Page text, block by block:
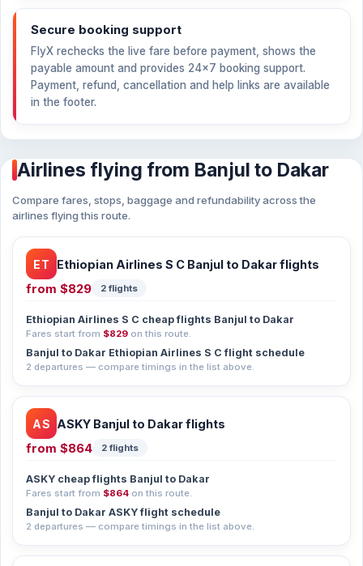
Secure booking support
FlyX rechecks the live fare before payment, shows the
payable amount and provides 24×7 booking support.
Payment, refund, cancellation and help links are available
in the footer.
Airlines flying from Banjul to Dakar
Compare fares, stops, baggage and refundability across the
airlines flying this route.
ET Ethiopian Airlines S C Banjul to Dakar flights
from $829 2 flights
Ethiopian Airlines S C cheap flights Banjul to Dakar
Fares start from $829 on this route.
Banjul to Dakar Ethiopian Airlines S C flight schedule
2 departures — compare timings in the list above.
AS ASKY Banjul to Dakar flights
from $864 2 flights
ASKY cheap flights Banjul to Dakar
Fares start from $864 on this route.
Banjul to Dakar ASKY flight schedule
2 departures — compare timings in the list above.